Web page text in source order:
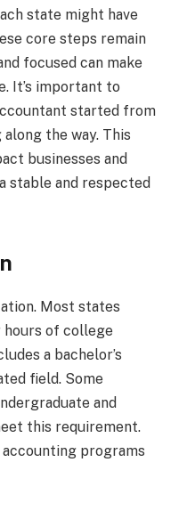
state might have
core steps remain
focused can make
It’s important to
started from
the way. This
businesses and
stable and respected
Most states
hours of college
a bachelor’s
field. Some
and
this requirement.
programs